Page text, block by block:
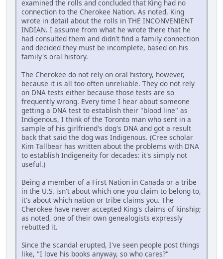
examined the rolls and concluded that King had no
connection to the Cherokee Nation. As noted, King
wrote in detail about the rolls in THE INCONVENIENT
INDIAN. I assume from what he wrote there that he
had consulted them and didn't find a family connection
and decided they must be incomplete, based on his
family's oral history.
The Cherokee do not rely on oral history, however,
because it is all too often unreliable. They do not rely
on DNA tests either because those tests are so
frequently wrong. Every time I hear about someone
getting a DNA test to establish their "blood line" as
Indigenous, I think of the Toronto man who sent in a
sample of his girlfriend's dog's DNA and got a result
back that said the dog was Indigenous. (Cree scholar
Kim Tallbear has written about the problems with DNA
to establish Indigeneity for decades: it's simply not
useful.)
Being a member of a First Nation in Canada or a tribe
in the U.S. isn't about which one you claim to belong to,
it's about which nation or tribe claims you. The
Cherokee have never accepted King's claims of kinship;
as noted, one of their own genealogists expressly
rebutted it.
Since the scandal erupted, I've seen people post things
like, "I love his books anyway, so who cares?"